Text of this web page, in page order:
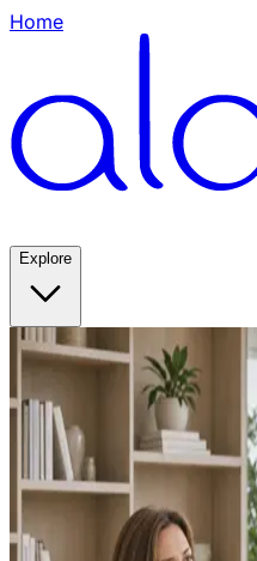
Home
Explore